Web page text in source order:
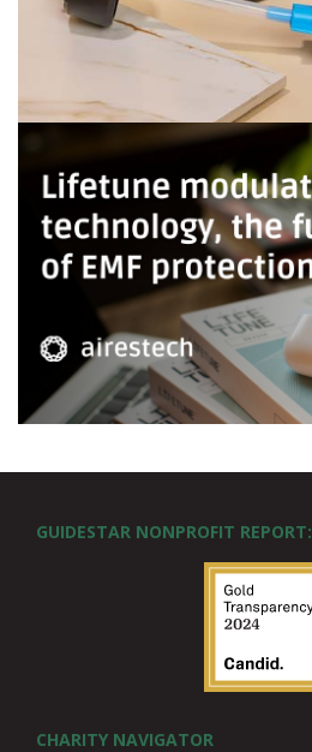
GUIDESTAR NONPROFIT REPORT:
CHARITY NAVIGATOR